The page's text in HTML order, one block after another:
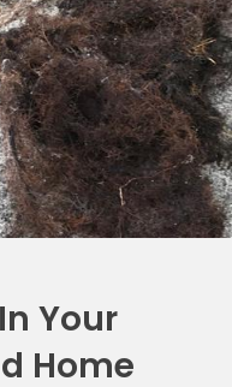
Your
Home